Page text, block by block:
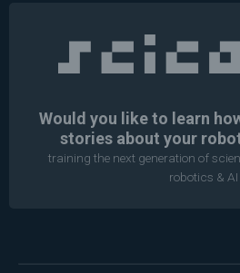
Would you like to learn
stories about your
training the next generation of
robotics & AI